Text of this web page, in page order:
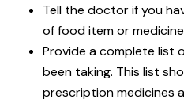
Tell the doctor if you
of food item or
Provide a complete list
been taking. This list
prescription medicines